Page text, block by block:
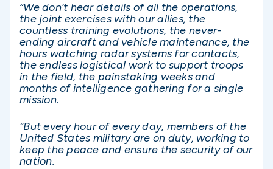
“We don’t hear details of all the operations,
the joint exercises with our allies, the
countless training evolutions, the never-
ending aircraft and vehicle maintenance, the
hours watching radar systems for contacts,
the endless logistical work to support troops
in the field, the painstaking weeks and
months of intelligence gathering for a single
mission.
“But every hour of every day, members of the
United States military are on duty, working to
keep the peace and ensure the security of our
nation.